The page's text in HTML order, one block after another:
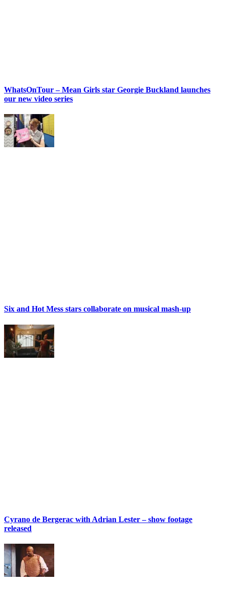
WhatsOnTour – Mean Girls star Georgie Buckland launches
our new video series
Six and Hot Mess stars collaborate on musical mash-up
Cyrano de Bergerac with Adrian Lester – show footage
released